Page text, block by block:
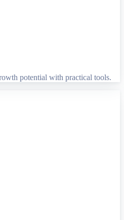
potential with practical tools.